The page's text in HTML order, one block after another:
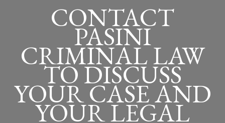
CONTACT
PASINI
CRIMINAL LAW
TO DISCUSS
YOUR CASE AND
YOUR LEGAL